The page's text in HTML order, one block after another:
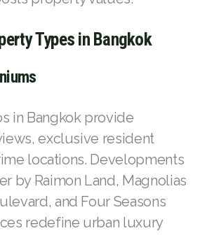
Types in Bangkok
in Bangkok provide
exclusive resident
locations. Developments
by Raimon Land, Magnolias
and Four Seasons
redefine urban luxury